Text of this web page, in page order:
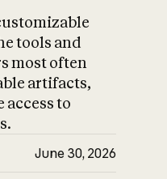
tools and
most often
artifacts,
to
June 30, 2026